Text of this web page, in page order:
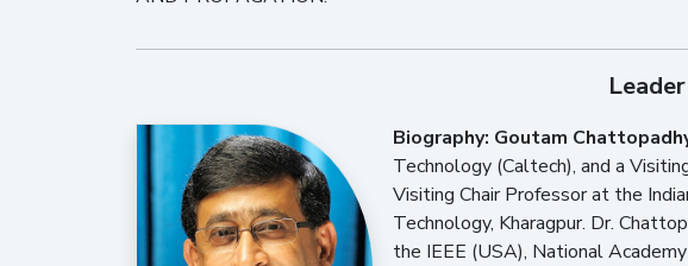
Biography: Goutam
Technology (Caltech), and a
Visiting Chair Professor at the
Technology, Kharagpur. Dr.
the IEEE (USA), National